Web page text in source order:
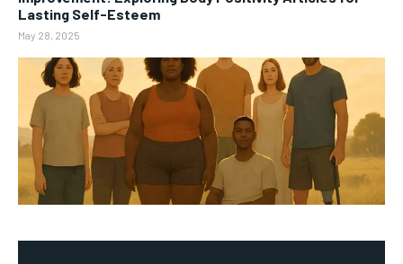
Lasting Self-Esteem
May 28, 2025